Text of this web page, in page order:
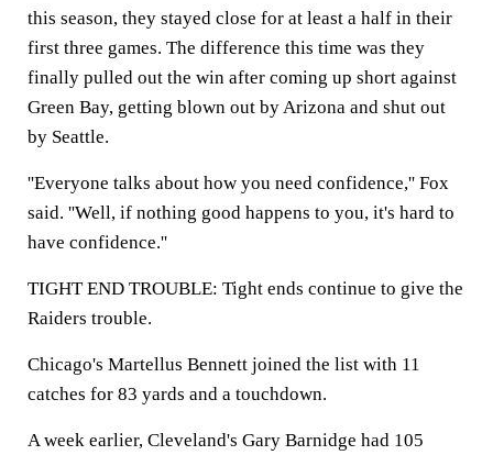
this season, they stayed close for at least a half in their
first three games. The difference this time was they
finally pulled out the win after coming up short against
Green Bay, getting blown out by Arizona and shut out
by Seattle.
''Everyone talks about how you need confidence,'' Fox
said. ''Well, if nothing good happens to you, it's hard to
have confidence.''
TIGHT END TROUBLE: Tight ends continue to give the
Raiders trouble.
Chicago's Martellus Bennett joined the list with 11
catches for 83 yards and a touchdown.
A week earlier, Cleveland's Gary Barnidge had 105